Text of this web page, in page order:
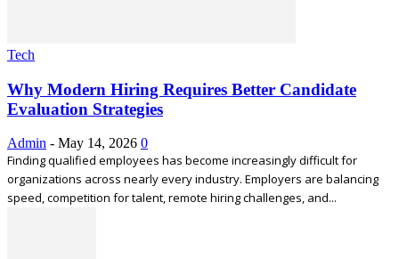
Tech
Why Modern Hiring Requires Better Candidate
Evaluation Strategies
Admin - May 14, 2026 0
Finding qualified employees has become increasingly difficult for
organizations across nearly every industry. Employers are balancing
speed, competition for talent, remote hiring challenges, and...